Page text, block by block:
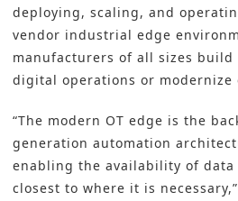
deploying, scaling, and
vendor industrial edge
manufacturers of all sizes build
digital operations or modernize
“The modern OT edge is the
generation automation
enabling the availability of data
closest to where it is